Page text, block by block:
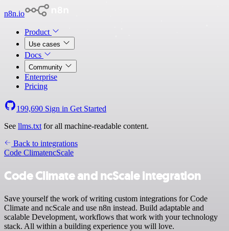
n8n.io
Product
Use cases
Docs
Community
Enterprise
Pricing
199,690 Sign in Get Started
See llms.txt for all machine-readable content.
Back to integrations
Code ClimatencScale
Code Climate and ncScale integration
Save yourself the work of writing custom integrations for Code
Climate and ncScale and use n8n instead. Build adaptable and
scalable Development, workflows that work with your technology
stack. All within a building experience you will love.